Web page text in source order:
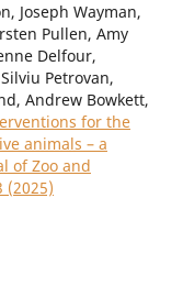
Joseph Wayman,
Pullen, Amy
Delfour,
Petrovan,
Andrew Bowkett,
for the
animals – a
of Zoo and
(2025)